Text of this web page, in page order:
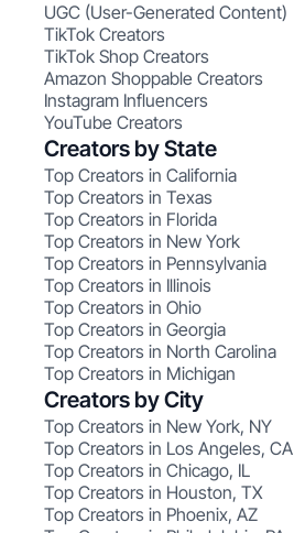
UGC (User-Generated Content)
TikTok Creators
TikTok Shop Creators
Amazon Shoppable Creators
Instagram Influencers
YouTube Creators
Creators by State
Top Creators in California
Top Creators in Texas
Top Creators in Florida
Top Creators in New York
Top Creators in Pennsylvania
Top Creators in Illinois
Top Creators in Ohio
Top Creators in Georgia
Top Creators in North Carolina
Top Creators in Michigan
Creators by City
Top Creators in New York, NY
Top Creators in Los Angeles, CA
Top Creators in Chicago, IL
Top Creators in Houston, TX
Top Creators in Phoenix, AZ